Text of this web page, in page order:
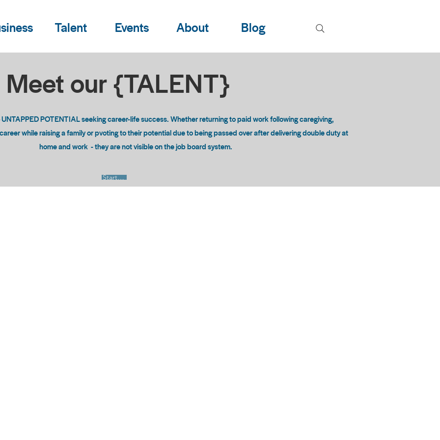
Talent Events About Blog
Meet our {TALENT}
POTENTIAL seeking career-life success. Whether returning to paid work following caregiving,
while raising a family or pvoting to their potential due to being passed over after delivering double duty at
home and work - they are not visible on the job board system.
Start Now